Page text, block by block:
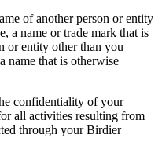
of another person or entity
a name or trade mark that is
or entity other than you
name that is otherwise
confidentiality of your
all activities resulting from
through your Birdier